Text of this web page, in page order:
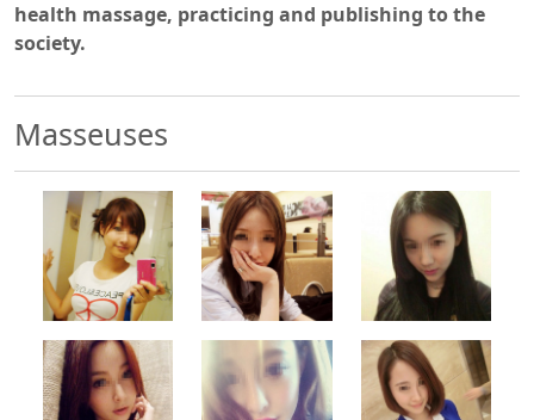
health massage, practicing and publishing to the
society.
Masseuses
500x500 500x500 500x500
500x500 500x500 500x500